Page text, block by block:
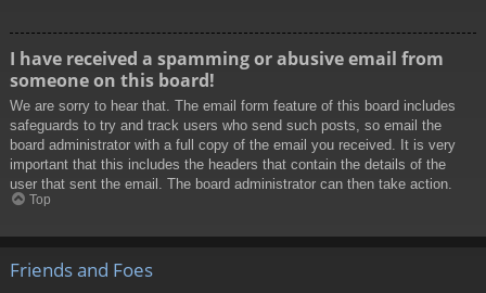
I have received a spamming or abusive email from
someone on this board!
We are sorry to hear that. The email form feature of this board includes
safeguards to try and track users who send such posts, so email the
board administrator with a full copy of the email you received. It is very
important that this includes the headers that contain the details of the
user that sent the email. The board administrator can then take action.
Top
Friends and Foes